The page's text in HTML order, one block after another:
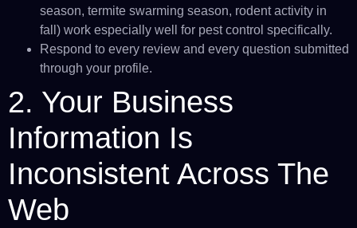
season, termite swarming season, rodent activity in
fall) work especially well for pest control specifically.
Respond to every review and every question submitted
through your profile.
2. Your Business
Information Is
Inconsistent Across The
Web